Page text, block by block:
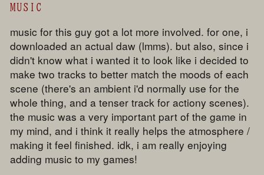
MUSIC
music for this guy got a lot more involved. for one, i
downloaded an actual daw (lmms). but also, since i
didn't know what i wanted it to look like i decided to
make two tracks to better match the moods of each
scene (there's an ambient i'd normally use for the
whole thing, and a tenser track for actiony scenes).
the music was a very important part of the game in
my mind, and i think it really helps the atmosphere /
making it feel finished. idk, i am really enjoying
adding music to my games!